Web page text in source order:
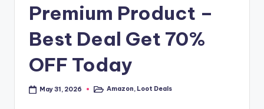
Premium Product –
Best Deal Get 70%
OFF Today
May 31, 2026
PostedAmazon, Loot Deals